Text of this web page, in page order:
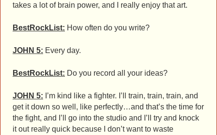
takes a lot of brain power, and I really enjoy that art.
BestRockList: How often do you write?
JOHN 5: Every day.
BestRockList: Do you record all your ideas?
JOHN 5: I’m kind like a fighter. I’ll train, train, train, and
get it down so well, like perfectly…and that’s the time for
the fight, and I’ll go into the studio and I’ll try and knock
it out really quick because I don’t want to waste